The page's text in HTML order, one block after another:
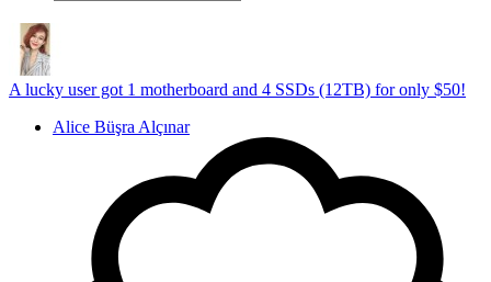
A lucky user got 1 motherboard and 4 SSDs (12TB) for only $50!
Alice Büşra Alçınar